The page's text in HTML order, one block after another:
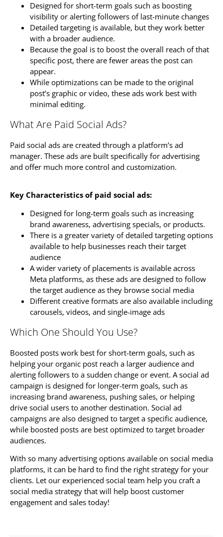
Designed for short-term goals such as boosting
visibility or alerting followers of last-minute changes
Detailed targeting is available, but they work better
with a broader audience.
Because the goal is to boost the overall reach of that
specific post, there are fewer areas the post can
appear.
While optimizations can be made to the original
post’s graphic or video, these ads work best with
minimal editing.
What Are Paid Social Ads?
Paid social ads are created through a platform’s ad
manager. These ads are built specifically for advertising
and offer much more control and customization.
Key Characteristics of paid social ads:
Designed for long-term goals such as increasing
brand awareness, advertising specials, or products.
There is a greater variety of detailed targeting options
available to help businesses reach their target
audience
A wider variety of placements is available across
Meta platforms, as these ads are designed to follow
the target audience as they browse social media
Different creative formats are also available including
carousels, videos, and single-image ads
Which One Should You Use?
Boosted posts work best for short-term goals, such as
helping your organic post reach a larger audience and
alerting followers to a sudden change or event. A social ad
campaign is designed for longer-term goals, such as
increasing brand awareness, pushing sales, or helping
drive social users to another destination. Social ad
campaigns are also designed to target a specific audience,
while boosted posts are best optimized to target broader
audiences.
With so many advertising options available on social media
platforms, it can be hard to find the right strategy for your
clients. Let our experienced social team help you craft a
social media strategy that will help boost customer
engagement and sales today!